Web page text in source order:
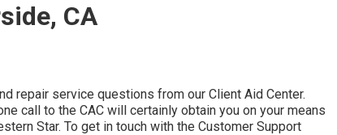
CA
repair service questions from our Client Aid Center.
call to the CAC will certainly obtain you on your means
Star. To get in touch with the Customer Support